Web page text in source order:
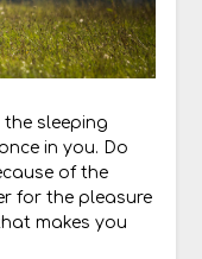
the sleeping
in you. Do
of the
for the pleasure
makes you